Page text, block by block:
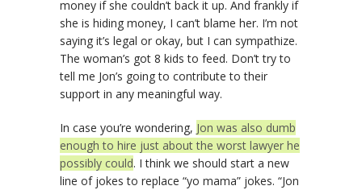
money if she couldn’t back it up. And frankly if
she is hiding money, I can’t blame her. I’m not
saying it’s legal or okay, but I can sympathize.
The woman’s got 8 kids to feed. Don’t try to
tell me Jon’s going to contribute to their
support in any meaningful way.
In case you’re wondering, Jon was also dumb
enough to hire just about the worst lawyer he
possibly could. I think we should start a new
line of jokes to replace “yo mama” jokes. “Jon